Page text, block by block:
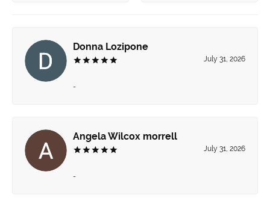
Donna Lozipone
July 31, 2026
-
Angela Wilcox morrell
July 31, 2026
-